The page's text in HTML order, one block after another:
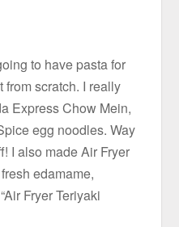
to have pasta for
from scratch. I really
Express Chow Mein,
egg noodles. Way
I also made Air Fryer
edamame,
Fryer Teriyaki